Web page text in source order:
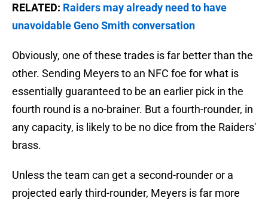
RELATED: Raiders may already need to have
unavoidable Geno Smith conversation
Obviously, one of these trades is far better than the
other. Sending Meyers to an NFC foe for what is
essentially guaranteed to be an earlier pick in the
fourth round is a no-brainer. But a fourth-rounder, in
any capacity, is likely to be no dice from the Raiders'
brass.
Unless the team can get a second-rounder or a
projected early third-rounder, Meyers is far more